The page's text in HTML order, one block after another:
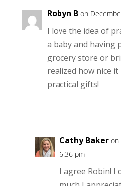
Robyn B on
I love the idea of
a baby and having
grocery store or
realized how nice it
practical gifts!
Cathy Baker on
6:36 pm
I agree Robin! I